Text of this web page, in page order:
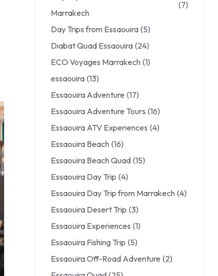
Marrakech
(7)
Day Trips from Essaouira (5)
Diabat Quad Essaouira (24)
ECO Voyages Marrakech (1)
essaouira (13)
Essaouira Adventure (17)
Essaouira Adventure Tours (16)
Essaouira ATV Experiences (4)
Essaouira Beach (16)
Essaouira Beach Quad (15)
Essaouira Day Trip (4)
Essaouira Day Trip from Marrakech (4)
Essaouira Desert Trip (3)
Essaouira Experiences (1)
Essaouira Fishing Trip (5)
Essaouira Off-Road Adventure (2)